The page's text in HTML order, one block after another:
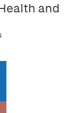
and